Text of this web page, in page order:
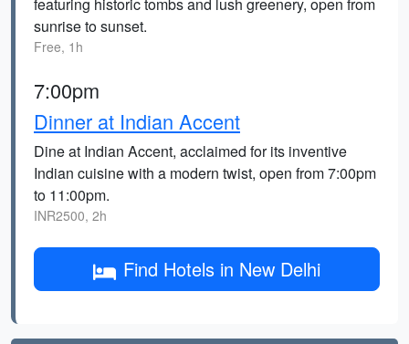
sunrise to sunset.
Free, 1h
7:00pm
Dinner at Indian Accent
Dine at Indian Accent, acclaimed for its inventive
Indian cuisine with a modern twist, open from 7:00pm
to 11:00pm.
INR2500, 2h
Find Hotels in New Delhi